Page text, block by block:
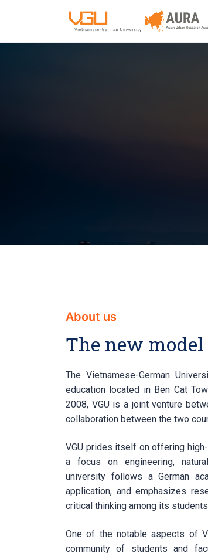
About us
The new
The Vietnamese-German
education located in Ben Cat
2008, VGU is a joint venture
collaboration between the two
VGU prides itself on offering
a focus on engineering,
university follows a German
application, and emphasizes
critical thinking among its
One of the notable aspects of
community of students and